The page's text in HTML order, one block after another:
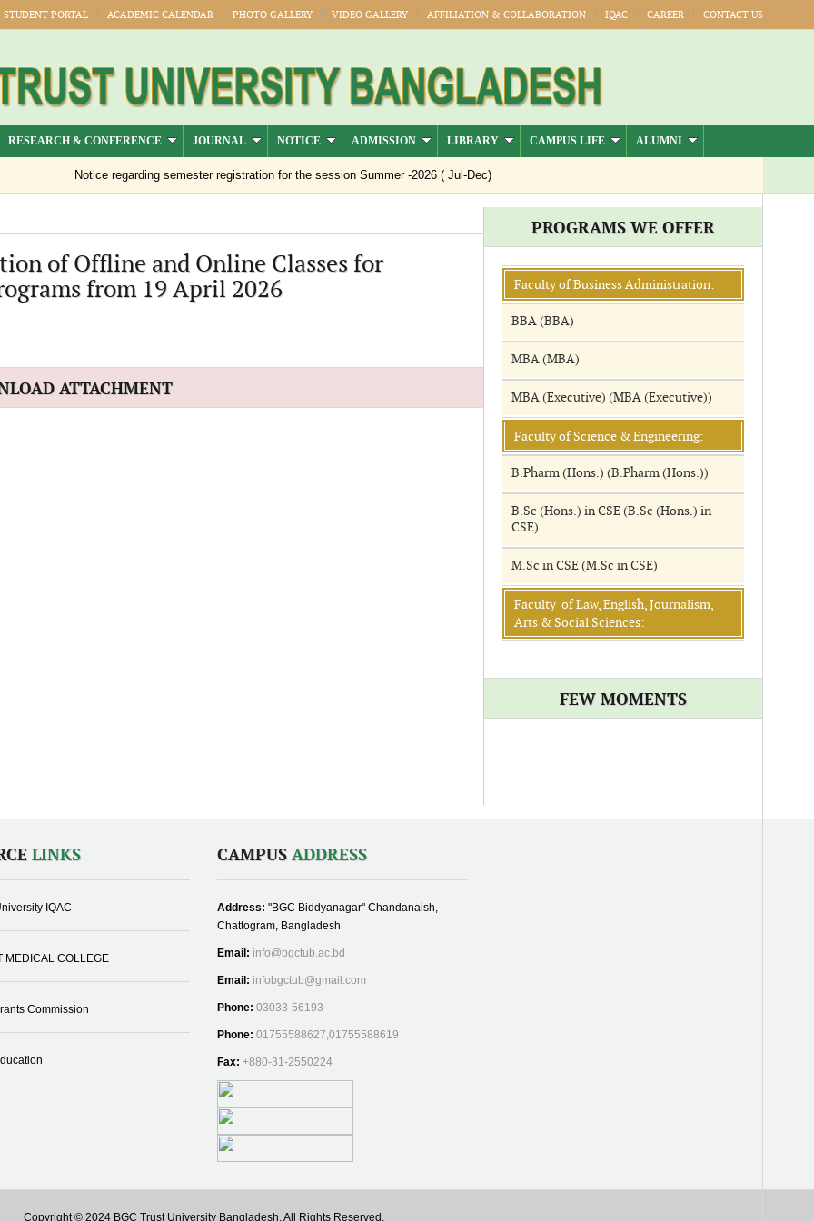
STUDENT PORTAL ACADEMIC CALENDAR PHOTO GALLERY VIDEO GALLERY AFFILIATION & COLLABORATION IQAC CAREER CONTACT US
RESEARCH & CONFERENCE JOURNAL NOTICE ADMISSION LIBRARY CAMPUS LIFE ALUMNI
Notice regarding semester registration for the session Summer -2026 ( Jul-Dec)
of Offline and Online Classes for
from 19 April 2026
ATTACHMENT
PROGRAMS WE OFFER
Faculty of Business Administration:
BBA (BBA)
MBA (MBA)
MBA (Executive) (MBA (Executive))
Faculty of Science & Engineering:
B.Pharm (Hons.) (B.Pharm (Hons.))
B.Sc (Hons.) in CSE (B.Sc (Hons.) in
CSE)
M.Sc in CSE (M.Sc in CSE)
Faculty of Law, English, Journalism,
Arts & Social Sciences:
FEW MOMENTS
LINKS
IQAC
MEDICAL COLLEGE
Commission
CAMPUS ADDRESS
Address: "BGC Biddyanagar" Chandanaish,
Chattogram, Bangladesh
Email: info@bgctub.ac.bd
Email: infobgctub@gmail.com
Phone: 03033-56193
Phone: 01755588627,01755588619
Fax: +880-31-2550224
Copyright © 2024 BGC Trust University Bangladesh, All Rights Reserved.